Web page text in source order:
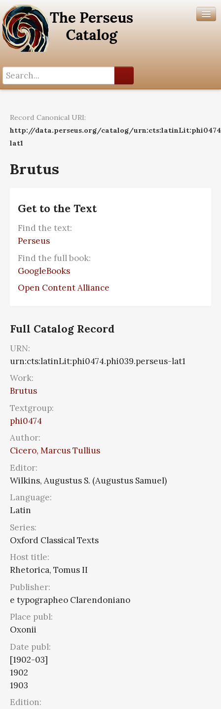
Help
Record Canonical URI:
http://data.perseus.org/catalog/
lat1
Brutus
Get to the Text
Find the text:
Perseus
Find the full book:
GoogleBooks
Open Content Alliance
Full Catalog Record
URN:
urn:cts:latinLit:phi0474.phi039.perseus-lat1
Work:
Brutus
Textgroup:
phi0474
Author:
Cicero, Marcus Tullius
Editor:
Wilkins, Augustus S. (Augustus Samuel)
Language:
Latin
Series:
Oxford Classical Texts
Host title:
Rhetorica, Tomus II
Publisher:
e typographeo Clarendoniano
Place publ:
Oxonii
Date publ:
[1902-03]
1902
1903
Edition: